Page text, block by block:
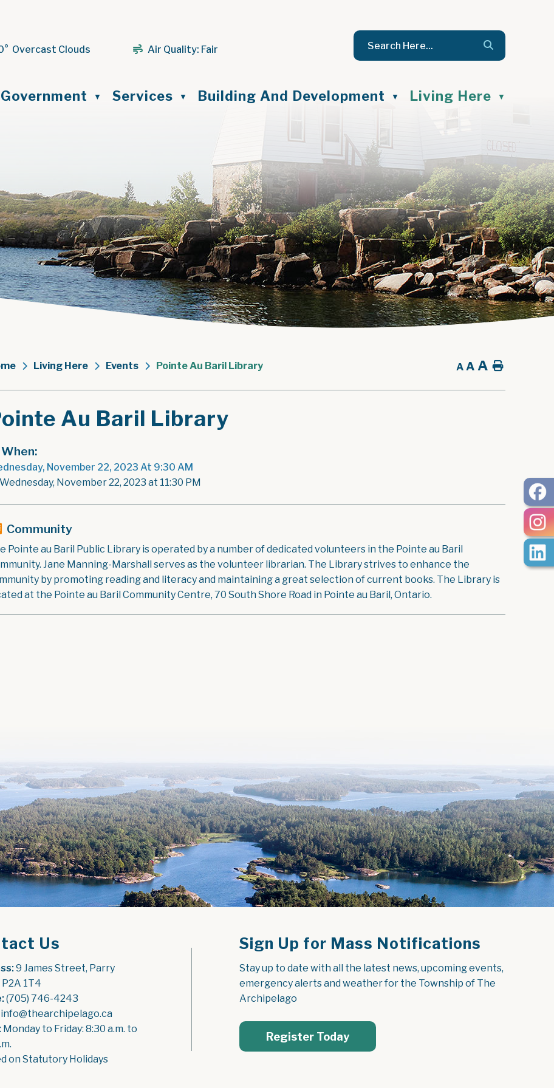
Overcast Clouds Air Quality: Fair
Government ▼ Services ▼ Building And Development ▼ Living Here ▼
Living Here Events Pointe Au Baril Library A A A Home
Au Baril Library
When:
November 22, 2023 At 9:30 AM
November 22, 2023 at 11:30 PM
Community
Pointe au Baril Public Library is operated by a number of dedicated volunteers in the Pointe au Baril
Jane Manning-Marshall serves as the volunteer librarian. The Library strives to enhance the
by promoting reading and literacy and maintaining a great selection of current books. The Library is
at the Pointe au Baril Community Centre, 70 South Shore Road in Pointe au Baril, Ontario.
Us
9 James Street, Parry
1T4
(705) 746-4243
info@thearchipelago.ca
Monday to Friday: 8:30 a.m. to
on Statutory Holidays
Sign Up for Mass Notifications
Stay up to date with all the latest news, upcoming events,
emergency alerts and weather for the Township of The
Archipelago
Register Today